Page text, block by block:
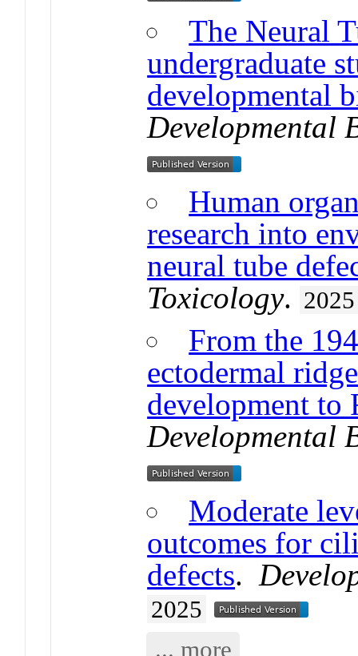
The Neural
undergraduate
developmental
Developmental
Human
research into
neural tube
Toxicology. 2025
From the
ectodermal
development to
Developmental
Moderate
outcomes for
defects.
2025
... more